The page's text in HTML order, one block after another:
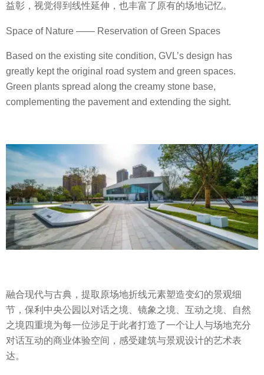
益彰，视觉得到线性延伸，也丰富了原有的场地记忆。
Space of Nature —— Reservation of Green Spaces
Based on the existing site condition, GVL’s design has
greatly kept the original road system and green spaces.
Green plants spread along the creamy stone base,
complementing the pavement and extending the sight.
融合现代与古典，提取原场地折线元素塑造变幻的景观细
节，保利中央公园以对话之境、镜象之境、互动之境、自然
之境四重境为每一位涉足于此者打造了一个让人与场地充分
对话互动的商业体验空间，感受建筑与景观设计的艺术表
达。